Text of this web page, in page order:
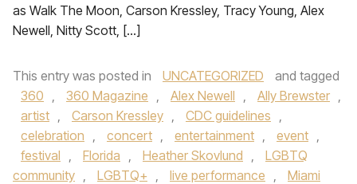
as Walk The Moon, Carson Kressley, Tracy Young, Alex
Newell, Nitty Scott, […]
This entry was posted in UNCATEGORIZED
and tagged
360 , 360 Magazine , Alex Newell , Ally Brewster ,
artist , Carson Kressley , CDC guidelines ,
celebration , concert , entertainment , event ,
festival , Florida , Heather Skovlund ,
LGBTQ
community , LGBTQ+ , live performance ,
Miami